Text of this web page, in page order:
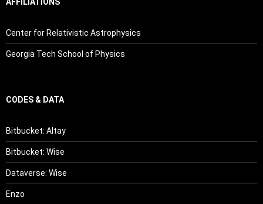
Center for Relativistic Astrophysics
Georgia Tech School of Physics
CODES & DATA
Bitbucket: Altay
Bitbucket: Wise
Dataverse: Wise
Enzo